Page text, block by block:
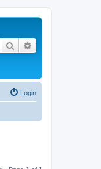
Search
Login